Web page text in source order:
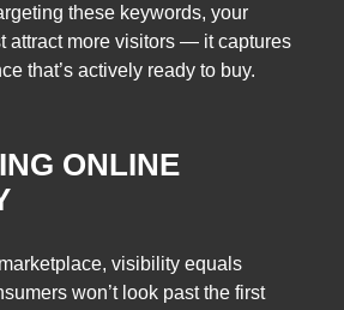
these keywords, your
attract more visitors — it captures
that’s actively ready to buy.
ONLINE
visibility equals
won’t look past the first